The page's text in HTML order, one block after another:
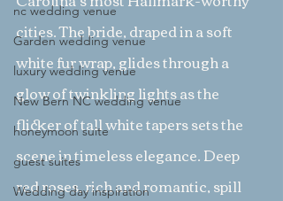
nc wedding venue
Garden wedding venue
luxury wedding venue
New Bern NC wedding venue
honeymoon suite
guest suites
Wedding day inspiration
cities. The bride, draped in a soft
white fur wrap, glides through a
glow of twinkling lights as the
flicker of tall white tapers sets the
scene in timeless elegance. Deep
red roses, rich and romantic, spill